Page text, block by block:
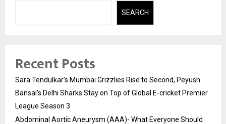
SEARCH
Recent Posts
Sara Tendulkar’s Mumbai Grizzlies Rise to Second, Peyush
Bansal’s Delhi Sharks Stay on Top of Global E-cricket Premier
League Season 3
Abdominal Aortic Aneurysm (AAA)- What Everyone Should